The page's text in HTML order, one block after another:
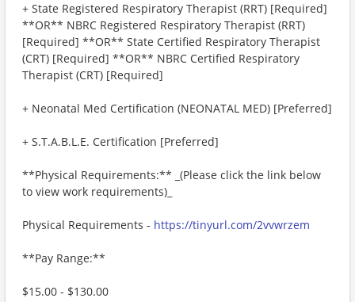
+ State Registered Respiratory Therapist (RRT) [Required]
**OR** NBRC Registered Respiratory Therapist (RRT)
[Required] **OR** State Certified Respiratory Therapist
(CRT) [Required] **OR** NBRC Certified Respiratory
Therapist (CRT) [Required]
+ Neonatal Med Certification (NEONATAL MED) [Preferred]
+ S.T.A.B.L.E. Certification [Preferred]
**Physical Requirements:** _(Please click the link below
to view work requirements)_
Physical Requirements - https://tinyurl.com/2vvwrzem
**Pay Range:**
$15.00 - $130.00